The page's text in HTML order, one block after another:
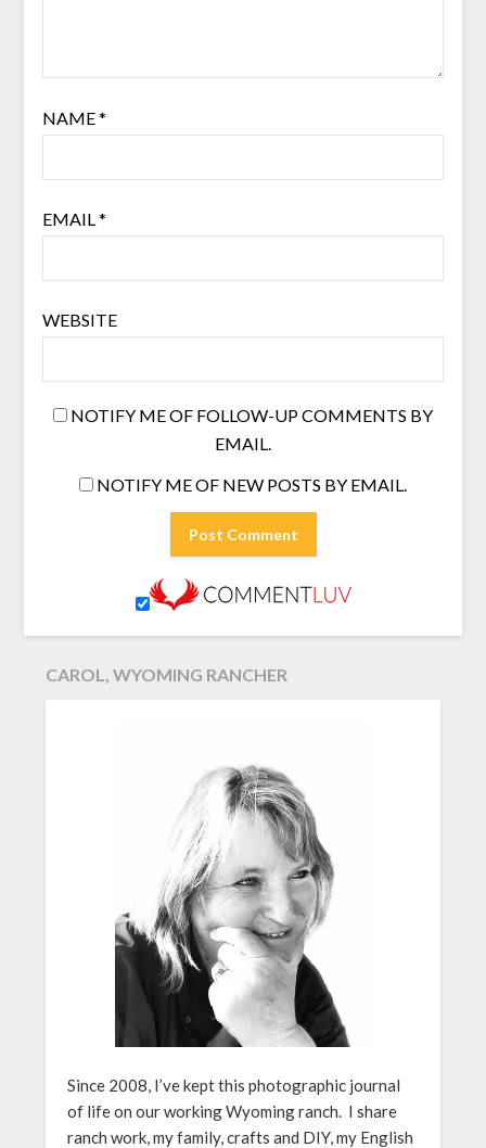
NAME*
EMAIL*
WEBSITE
NOTIFY ME OF FOLLOW-UP COMMENTS BY
EMAIL.
NOTIFY ME OF NEW POSTS BY EMAIL.
CAROL, WYOMING RANCHER
Since 2008, I’ve kept this photographic journal
of life on our working Wyoming ranch. I share
ranch work, my family, crafts and DIY, my English